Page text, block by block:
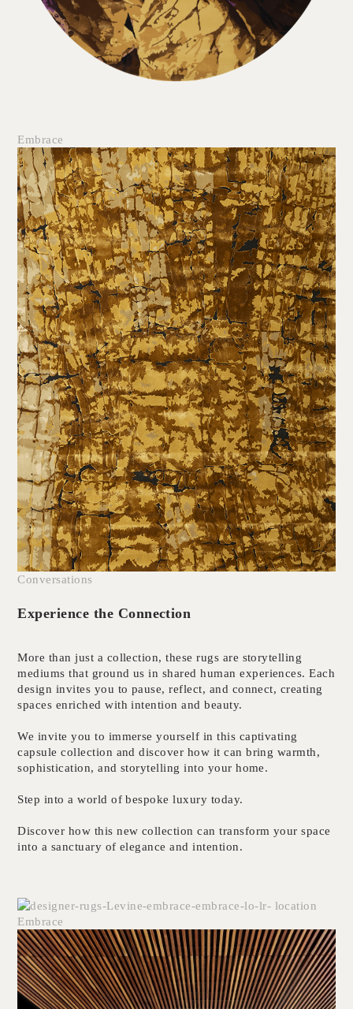
Embrace
Conversations
Experience the Connection
More than just a collection, these rugs are storytelling
mediums that ground us in shared human experiences. Each
design invites you to pause, reflect, and connect, creating
spaces enriched with intention and beauty.
We invite you to immerse yourself in this captivating
capsule collection and discover how it can bring warmth,
sophistication, and storytelling into your home.
Step into a world of bespoke luxury today.
Discover how this new collection can transform your space
into a sanctuary of elegance and intention.
Embrace